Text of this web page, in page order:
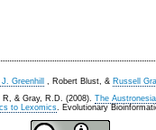
Greenhill , Robert Blust, & Russell
& Gray, R.D. (2008). The
to Lexomics. Evolutionary